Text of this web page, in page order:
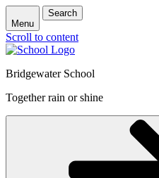
Menu
Search
Scroll to content
Bridgewater School
Together rain or shine